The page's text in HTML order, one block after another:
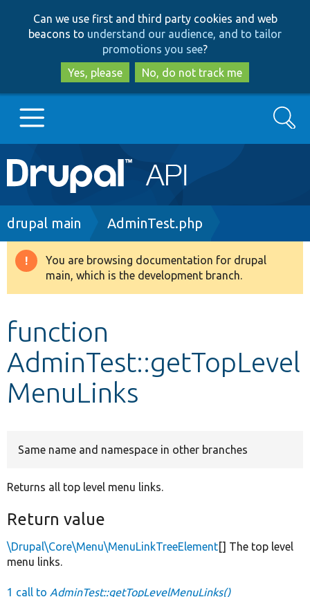
to
main
content
to
search
Can we use first and third party cookies and web
beacons to understand our audience, and to tailor
promotions you see?
Yes, please
No, do not track me
Main
navigation
Go to Drupal.org
Drupal 8+
Develop for Drupal
Search
Breadcrumb
drupal main AdminTest.php
Warning
message
You are browsing documentation for drupal
main, which is the development branch.
function
AdminTest::getTopLevel
MenuLinks
Same name and namespace in other branches
Returns all top level menu links.
Return value
\Drupal\Core\Menu\MenuLinkTreeElement[] The top level
menu links.
1 call to AdminTest::getTopLevelMenuLinks()